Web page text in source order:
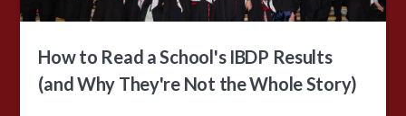
How to Read a School's IBDP Results
(and Why They're Not the Whole Story)